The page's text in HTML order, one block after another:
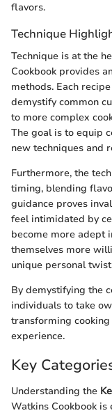
flavors.
Technique
Technique is at the
Cookbook provides
methods. Each
demystify common
to more complex
The goal is to equip
new techniques and
Furthermore, the
timing, blending
guidance proves
feel intimidated by
become more adept
themselves more
unique personal
By demystifying the
individuals to take
transforming
experience.
Key
Understanding the
Watkins Cookbook